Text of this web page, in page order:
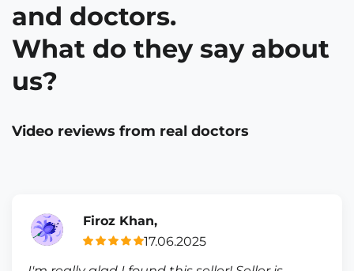
and doctors.
What do they say about
us?
Video reviews from real doctors
Firoz Khan,
17.06.2025